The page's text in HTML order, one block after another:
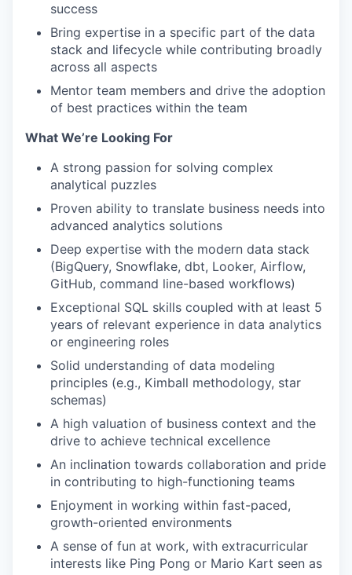
success
Bring expertise in a specific part of the data
stack and lifecycle while contributing broadly
across all aspects
Mentor team members and drive the adoption
of best practices within the team
What We’re Looking For
A strong passion for solving complex
analytical puzzles
Proven ability to translate business needs into
advanced analytics solutions
Deep expertise with the modern data stack
(BigQuery, Snowflake, dbt, Looker, Airflow,
GitHub, command line-based workflows)
Exceptional SQL skills coupled with at least 5
years of relevant experience in data analytics
or engineering roles
Solid understanding of data modeling
principles (e.g., Kimball methodology, star
schemas)
A high valuation of business context and the
drive to achieve technical excellence
An inclination towards collaboration and pride
in contributing to high-functioning teams
Enjoyment in working within fast-paced,
growth-oriented environments
A sense of fun at work, with extracurricular
interests like Ping Pong or Mario Kart seen as